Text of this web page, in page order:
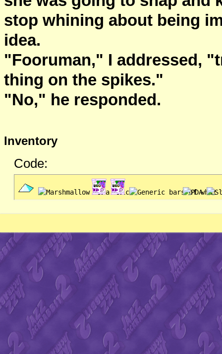
stop whining about being
idea.
"Fooruman," I addressed,
thing on the spikes."
"No," he responded.
Inventory
Code: